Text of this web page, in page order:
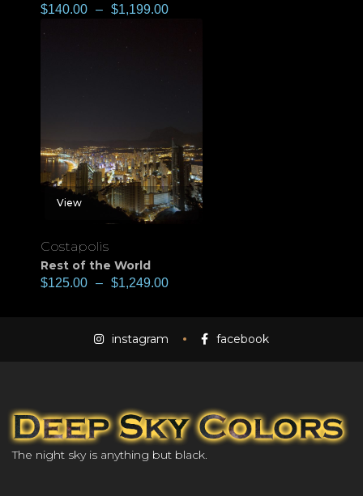
$140.00 – $1,199.00
View
Costapolis
Rest of the World
$125.00 – $1,249.00
instagram facebook
The night sky is anything but black.